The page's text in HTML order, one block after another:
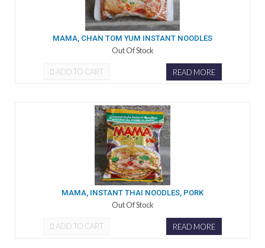
MAMA, CHAN TOM YUM INSTANT NOODLES
Out Of Stock
ADD TO CART READ MORE
MAMA, INSTANT THAI NOODLES, PORK
Out Of Stock
ADD TO CART READ MORE